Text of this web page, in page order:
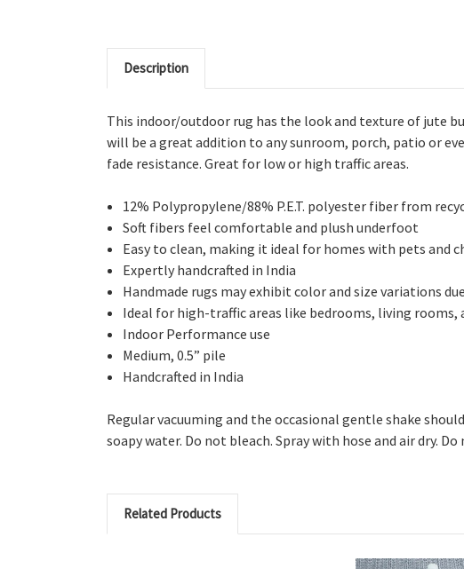
Description
This indoor/outdoor rug has the look and texture of jute
will be a great addition to any sunroom, porch, patio or
fade resistance. Great for low or high traffic areas.
12% Polypropylene/88% P.E.T. polyester fiber from
Soft fibers feel comfortable and plush underfoot
Easy to clean, making it ideal for homes with pets and
Expertly handcrafted in India
Handmade rugs may exhibit color and size variations
Ideal for high-traffic areas like bedrooms, living
Indoor Performance use
Medium, 0.5” pile
Handcrafted in India
Regular vacuuming and the occasional gentle shake
soapy water. Do not bleach. Spray with hose and air dry.
Related Products